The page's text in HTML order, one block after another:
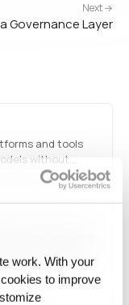
work. With your
to improve
Next →
Governance Layer
and tools
without
tools
analysts, and
interfaces, pre-
AI system